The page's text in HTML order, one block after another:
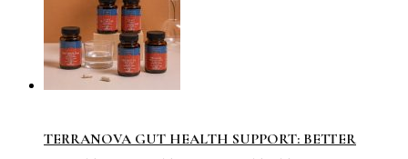
TERRANOVA GUT HEALTH SUPPORT: BETTER